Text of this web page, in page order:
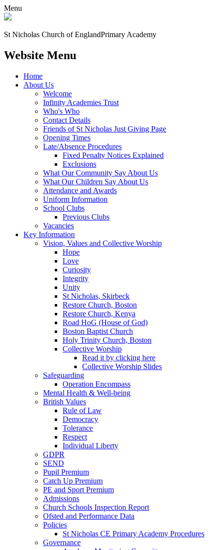
Menu
St Nicholas Church of EnglandPrimary Academy
Website Menu
Home
About Us
Welcome
Infinity Academies Trust
Who's Who
Contact Details
Friends of St Nicholas Just Giving Page
Opening Times
Late/Absence Procedures
Fixed Penalty Notices Explained
Exclusions
What Our Community Say About Us
What Our Children Say About Us
Attendance and Awards
Uniform Information
School Clubs
Previous Clubs
Vacancies
Key Information
Vision, Values and Collective Worship
Hope
Love
Curiosity
Integrity
Unity
St Nicholas, Skirbeck
Restore Church, Boston
Restore Church, Kenya
Road HoG (House of God)
Boston Baptist Church
Holy Trinity Church, Boston
Collective Worship
Read it by clicking here
Collective Worship Slides
Safeguarding
Operation Encompass
Mental Health & Well-being
British Values
Rule of Law
Democracy
Tolerance
Respect
Individual Liberty
GDPR
SEND
Pupil Premium
Catch Up Premium
PE and Sport Premium
Admissions
Church Schools Inspection Report
Ofsted and Performance Data
Policies
St Nicholas CE Primary Academy Procedures
Governance